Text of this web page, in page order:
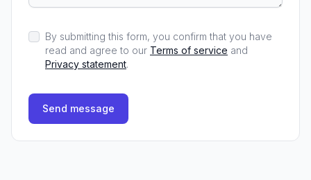
By submitting this form, you confirm that you have
read and agree to our Terms of service and
Privacy statement.
Send message